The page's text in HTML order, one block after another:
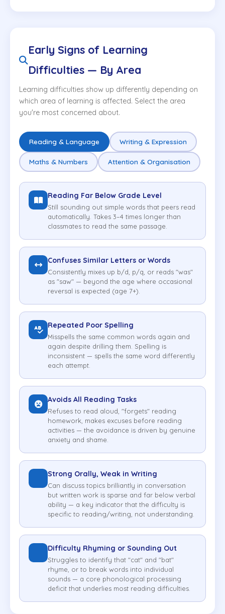
Early Signs of Learning
Difficulties — By Area
Learning difficulties show up differently depending on
which area of learning is affected. Select the area
you're most concerned about.
Reading & Language Writing & Expression
Maths & Numbers Attention & Organisation
Reading Far Below Grade Level
Still sounding out simple words that peers read
automatically. Takes 3–4 times longer than
classmates to read the same passage.
Confuses Similar Letters or Words
Consistently mixes up b/d, p/q, or reads "was"
as "saw" — beyond the age where occasional
reversal is expected (age 7+).
Repeated Poor Spelling
Misspells the same common words again and
again despite drilling them. Spelling is
inconsistent — spells the same word differently
each attempt.
Avoids All Reading Tasks
Refuses to read aloud, "forgets" reading
homework, makes excuses before reading
activities — the avoidance is driven by genuine
anxiety and shame.
Strong Orally, Weak in Writing
Can discuss topics brilliantly in conversation
but written work is sparse and far below verbal
ability — a key indicator that the difficulty is
specific to reading/writing, not understanding.
Difficulty Rhyming or Sounding Out
Struggles to identify that "cat" and "bat"
rhyme, or to break words into individual
sounds — a core phonological processing
deficit that underlies most reading difficulties.